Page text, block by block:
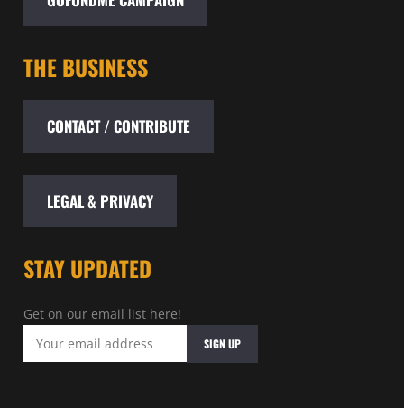
THE BUSINESS
CONTACT / CONTRIBUTE
LEGAL & PRIVACY
STAY UPDATED
Get on our email list here!